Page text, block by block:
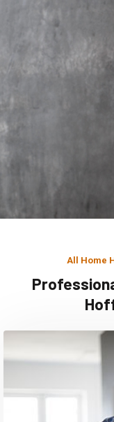
All Home